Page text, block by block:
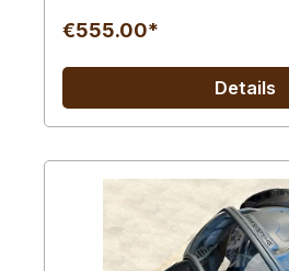
€555.00*
Details